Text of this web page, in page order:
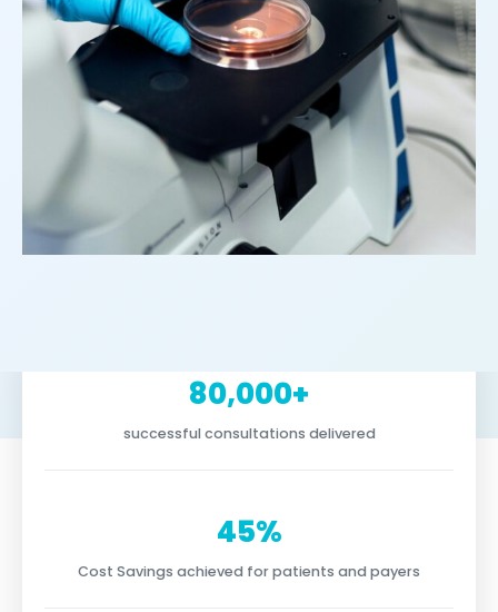
80,000+
successful consultations delivered
45%
Cost Savings achieved for patients and payers